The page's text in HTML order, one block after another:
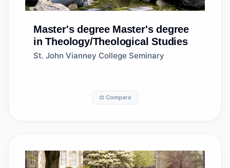
Master's degree Master's degree
in Theology/Theological Studies
St. John Vianney College Seminary
⚖️ Compare